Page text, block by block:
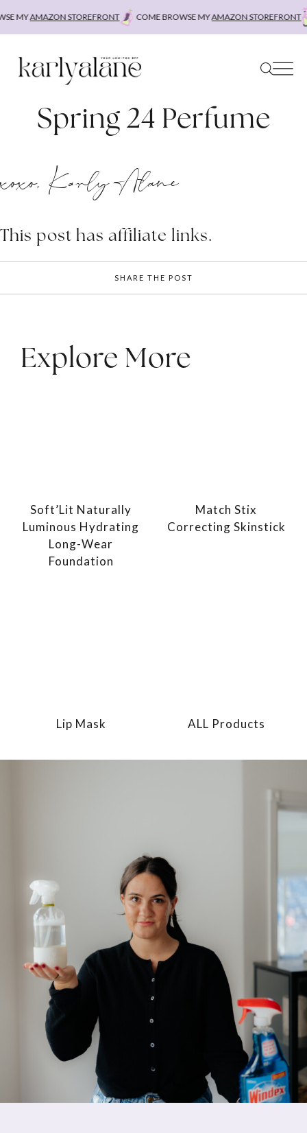
MYAMAZON STOREFRONT COME BROWSE MYAMAZON STOREFRONT
Spring 24 Perfume
xoxo, Karly Alane
This post has affiliate links.
SHARE THE POST
Explore More
Soft’Lit Naturally
Luminous Hydrating
Long-Wear
Foundation
Match Stix
Correcting Skinstick
Lip Mask ALL Products